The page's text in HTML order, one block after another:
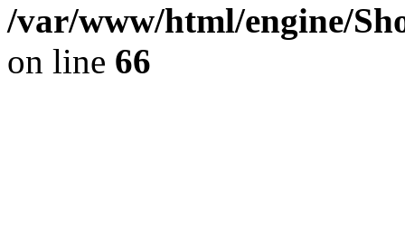
/var/www/html/engine/
on line 66